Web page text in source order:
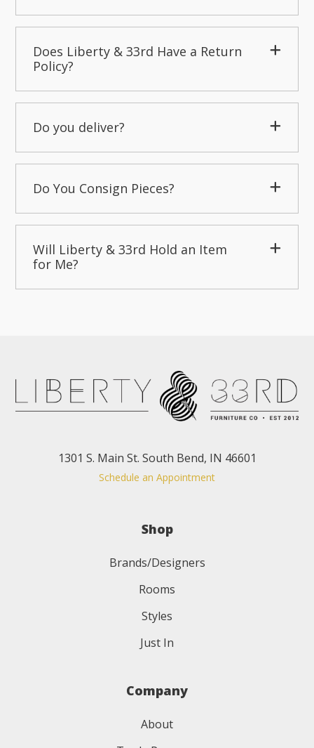
Does Liberty & 33rd Have a Return
Policy?
Do you deliver?
Do You Consign Pieces?
Will Liberty & 33rd Hold an Item
for Me?
1301 S. Main St. South Bend, IN 46601
Schedule an Appointment
Shop
Brands/Designers
Rooms
Styles
Just In
Company
About